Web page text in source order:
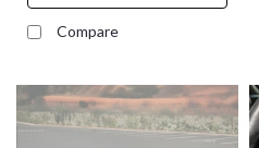
Compare